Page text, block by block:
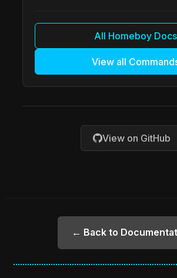
All Homeboy Docs
View all
View on GitHub
← Back to